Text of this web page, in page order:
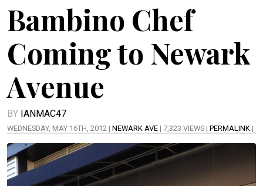
Bambino Chef
Coming to Newark
Avenue
BY IANMAC47
WEDNESDAY, MAY 16TH, 2012 | NEWARK AVE | 7,323 VIEWS | PERMALINK |